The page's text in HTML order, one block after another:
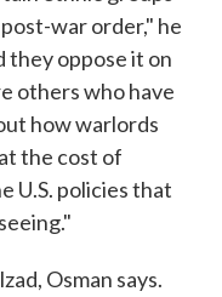
war order," he
they oppose it on
others who have
how warlords
the cost of
U.S. policies that
Osman says.